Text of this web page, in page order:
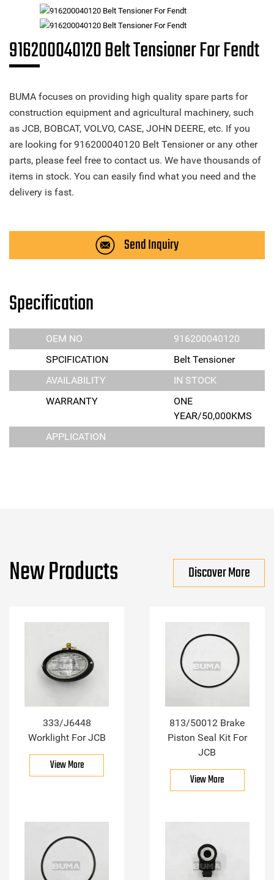
916200040120 Belt Tensioner For Fendt
BUMA focuses on providing high quality spare parts for
construction equipment and agricultural machinery, such
as JCB, BOBCAT, VOLVO, CASE, JOHN DEERE, etc. If you
are looking for 916200040120 Belt Tensioner or any other
parts, please feel free to contact us. We have thousands of
items in stock. You can easily find what you need and the
delivery is fast.
Send Inquiry
Specification
OEM NO
916200040120
SPCIFICATION
Belt Tensioner
AVAILABILITY
IN STOCK
WARRANTY
ONE
YEAR/50,000KMS
APPLICATION
New Products Discover More
333/J6448
Worklight For JCB
View More
813/50012 Brake
Piston Seal Kit For
JCB
View More